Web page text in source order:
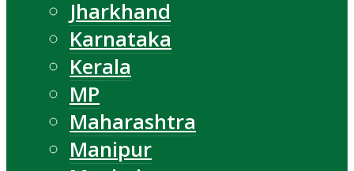
Jharkhand
Karnataka
Kerala
MP
Maharashtra
Manipur